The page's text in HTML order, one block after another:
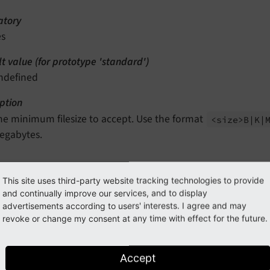
value (for prototype 'standard')
minimum filesize to accept. Use the format
<size>B |K |M
path
This site uses third-party website tracking technologies to provide
and continually improve our services, and to display
advertisements according to users' interests. I agree and may
revoke or change my consent at any time with effect for the future.
Accept